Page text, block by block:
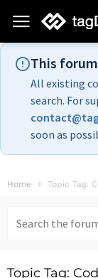
This
All existing
search. For
soon as
Home Topic Tag:
for:
Topic Tag: